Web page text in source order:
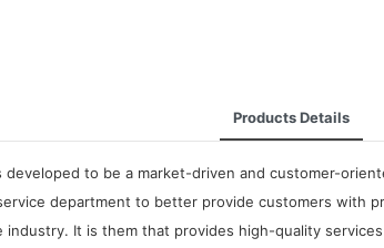
Products Details
developed to be a market-driven and customer-
department to better provide customers with
It is them that provides high-quality